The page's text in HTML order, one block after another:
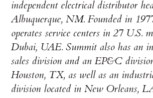
independent electrical distributor
Albuquerque, NM. Founded in
operates service centers in 27 U.S.
Dubai, UAE. Summit also has an
sales division and an EP&C
Houston, TX, as well as an
division located in New Orleans,